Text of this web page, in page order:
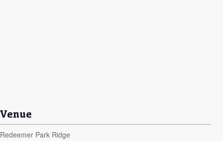
Venue
Redeemer Park Ridge